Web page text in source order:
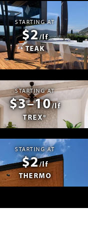
STARTING AT
$2/lf
TEAK
STARTING AT
$3–10/lf
TREX®
STARTING AT
$2/lf
THERMO